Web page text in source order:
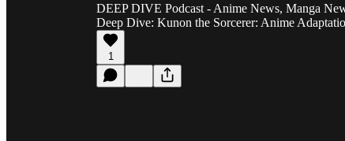
DEEP DIVE Podcast - Anime News, Manga
Deep Dive: Kunon the Sorcerer: Anime
1